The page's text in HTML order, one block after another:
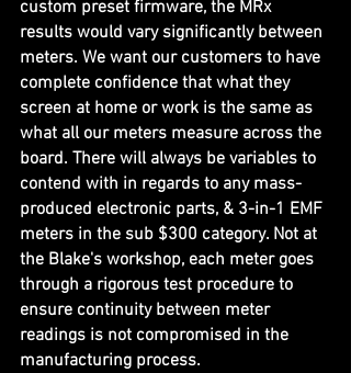
custom preset firmware, the MRx
results would vary significantly between
meters. We want our customers to have
complete confidence that what they
screen at home or work is the same as
what all our meters measure across the
board. There will always be variables to
contend with in regards to any mass-
produced electronic parts, & 3-in-1 EMF
meters in the sub $300 category. Not at
the Blake's workshop, each meter goes
through a rigorous test procedure to
ensure continuity between meter
readings is not compromised in the
manufacturing process.